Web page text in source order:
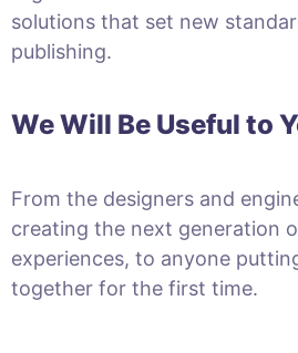
solutions that set new
publishing.
We Will Be Useful to
From the designers and
creating the next generation
experiences, to anyone
together for the first time.